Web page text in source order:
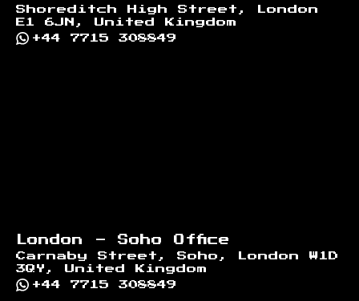
Shoreditch High Street, London
E1 6JN, United Kingdom
+44 7715 308849
London - Soho Office
Carnaby Street, Soho, London W1D
3QY, United Kingdom
+44 7715 308849